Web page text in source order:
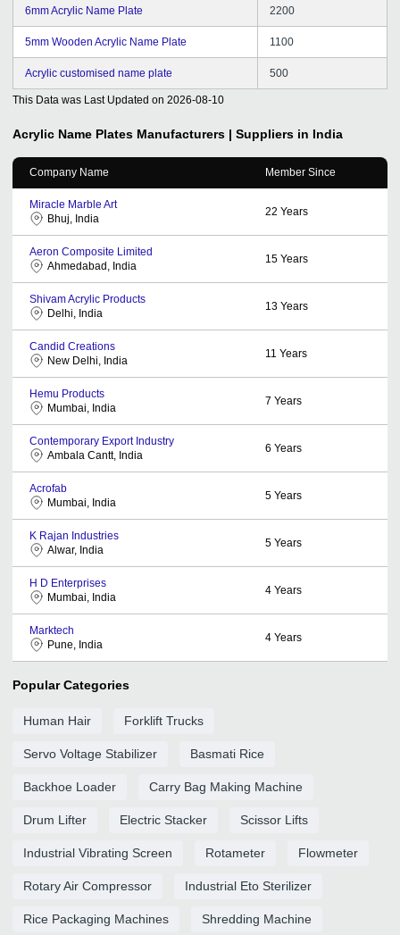
6mm Acrylic Name Plate 2200
5mm Wooden Acrylic Name Plate 1100
Acrylic customised name plate 500
This Data was Last Updated on 2026-08-10
Acrylic Name Plates Manufacturers | Suppliers in India
Company Name Member Since
Miracle Marble Art
Bhuj, India
22 Years
Aeron Composite Limited
Ahmedabad, India
15 Years
Shivam Acrylic Products
Delhi, India
13 Years
Candid Creations
New Delhi, India
11 Years
Hemu Products
Mumbai, India
7 Years
Contemporary Export Industry
Ambala Cantt, India
6 Years
Acrofab
Mumbai, India
5 Years
K Rajan Industries
Alwar, India
5 Years
H D Enterprises
Mumbai, India
4 Years
Marktech
Pune, India
4 Years
Popular Categories
Human Hair Forklift Trucks
Servo Voltage Stabilizer Basmati Rice
Backhoe Loader Carry Bag Making Machine
Drum Lifter Electric Stacker Scissor Lifts
Industrial Vibrating Screen Rotameter Flowmeter
Rotary Air Compressor Industrial Eto Sterilizer
Rice Packaging Machines Shredding Machine